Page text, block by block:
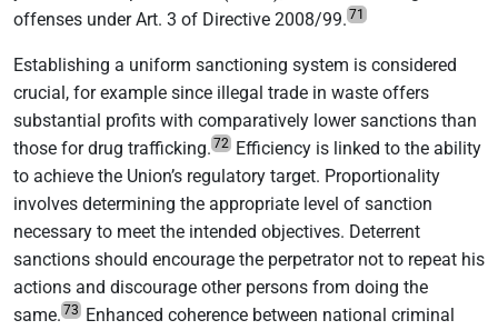
offenses under Art. 3 of Directive 2008/99. 71
Establishing a uniform sanctioning system is considered
crucial, for example since illegal trade in waste offers
substantial profits with comparatively lower sanctions than
those for drug trafficking. 72 Efficiency is linked to the ability
to achieve the Union’s regulatory target. Proportionality
involves determining the appropriate level of sanction
necessary to meet the intended objectives. Deterrent
sanctions should encourage the perpetrator not to repeat his
actions and discourage other persons from doing the
same. 73 Enhanced coherence between national criminal